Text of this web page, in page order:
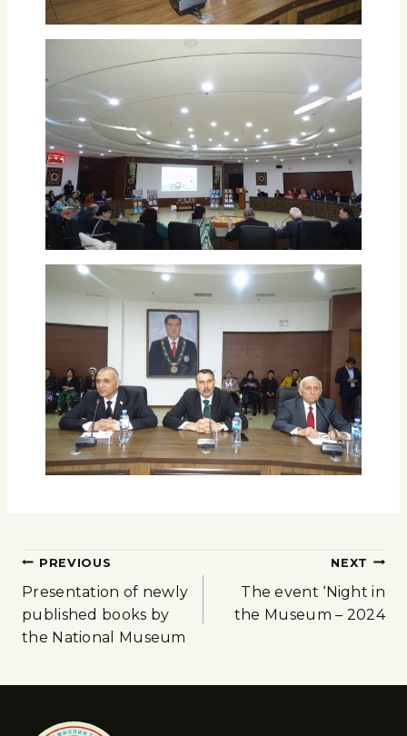
PREVIOUS
Presentation of newly
published books by
the National Museum
NEXT
The event ‘Night in
the Museum – 2024